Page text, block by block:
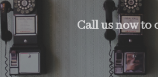
Call us now to